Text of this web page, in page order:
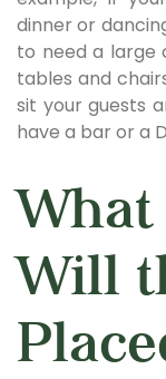
dinner or
to need a large
tables and
sit your guests
have a bar or a
Will